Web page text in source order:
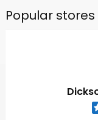
Popular stores